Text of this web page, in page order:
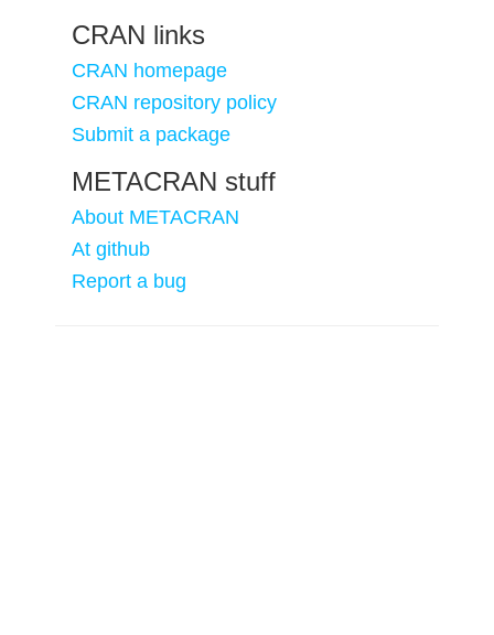
CRAN links
CRAN homepage
CRAN repository policy
Submit a package
METACRAN stuff
About METACRAN
At github
Report a bug